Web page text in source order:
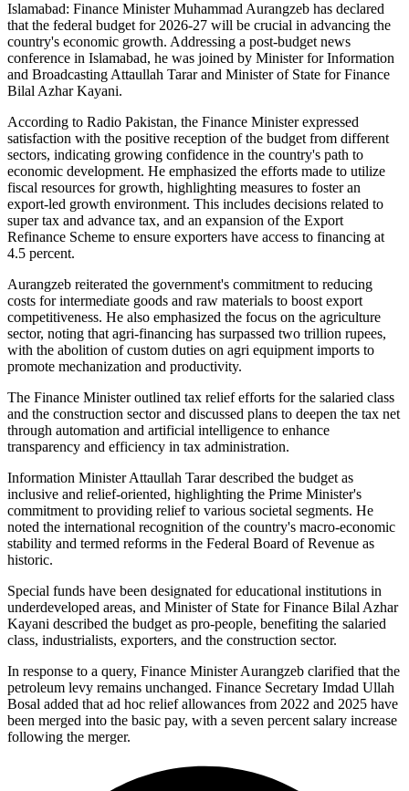
Islamabad: Finance Minister Muhammad Aurangzeb has declared
that the federal budget for 2026-27 will be crucial in advancing the
country's economic growth. Addressing a post-budget news
conference in Islamabad, he was joined by Minister for Information
and Broadcasting Attaullah Tarar and Minister of State for Finance
Bilal Azhar Kayani.
According to Radio Pakistan, the Finance Minister expressed
satisfaction with the positive reception of the budget from different
sectors, indicating growing confidence in the country's path to
economic development. He emphasized the efforts made to utilize
fiscal resources for growth, highlighting measures to foster an
export-led growth environment. This includes decisions related to
super tax and advance tax, and an expansion of the Export
Refinance Scheme to ensure exporters have access to financing at
4.5 percent.
Aurangzeb reiterated the government's commitment to reducing
costs for intermediate goods and raw materials to boost export
competitiveness. He also emphasized the focus on the agriculture
sector, noting that agri-financing has surpassed two trillion rupees,
with the abolition of custom duties on agri equipment imports to
promote mechanization and productivity.
The Finance Minister outlined tax relief efforts for the salaried class
and the construction sector and discussed plans to deepen the tax net
through automation and artificial intelligence to enhance
transparency and efficiency in tax administration.
Information Minister Attaullah Tarar described the budget as
inclusive and relief-oriented, highlighting the Prime Minister's
commitment to providing relief to various societal segments. He
noted the international recognition of the country's macro-economic
stability and termed reforms in the Federal Board of Revenue as
historic.
Special funds have been designated for educational institutions in
underdeveloped areas, and Minister of State for Finance Bilal Azhar
Kayani described the budget as pro-people, benefiting the salaried
class, industrialists, exporters, and the construction sector.
In response to a query, Finance Minister Aurangzeb clarified that the
petroleum levy remains unchanged. Finance Secretary Imdad Ullah
Bosal added that ad hoc relief allowances from 2022 and 2025 have
been merged into the basic pay, with a seven percent salary increase
following the merger.